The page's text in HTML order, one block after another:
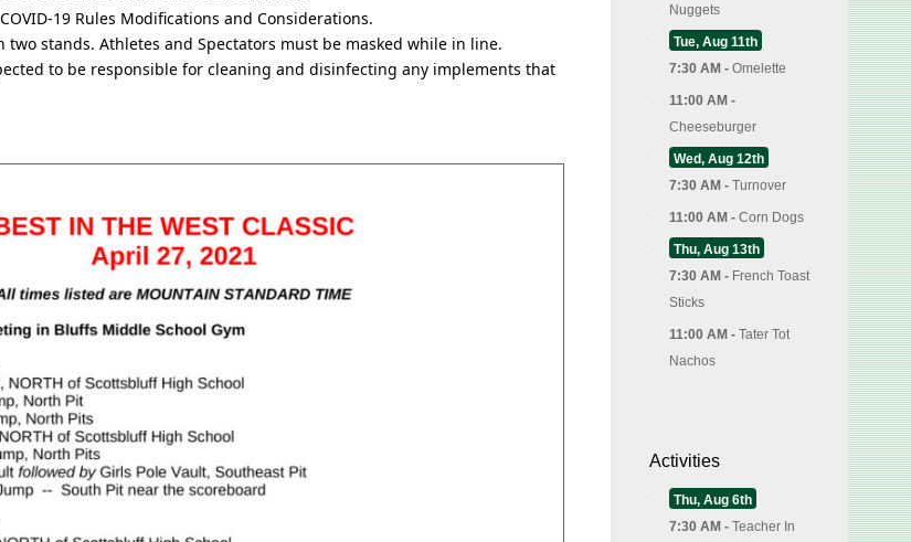
19 Rules Modifications and Considerations.
two stands. Athletes and Spectators must be masked while in line.
to be responsible for cleaning and disinfecting any implements that
Nuggets
Tue, Aug 11th
7:30 AM - Omelette
11:00 AM -
Cheeseburger
Wed, Aug 12th
7:30 AM - Turnover
11:00 AM - Corn Dogs
Thu, Aug 13th
7:30 AM - French Toast
Sticks
11:00 AM - Tater Tot
Nachos
Activities
Thu, Aug 6th
7:30 AM - Teacher In